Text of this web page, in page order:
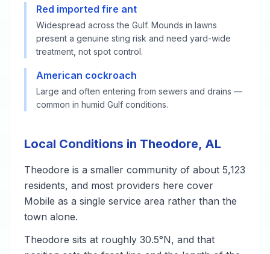
Red imported fire ant
Widespread across the Gulf. Mounds in lawns
present a genuine sting risk and need yard-wide
treatment, not spot control.
American cockroach
Large and often entering from sewers and drains —
common in humid Gulf conditions.
Local Conditions in Theodore, AL
Theodore is a smaller community of about 5,123
residents, and most providers here cover
Mobile as a single service area rather than the
town alone.
Theodore sits at roughly 30.5°N, and that